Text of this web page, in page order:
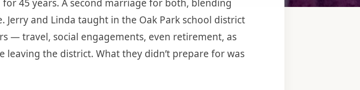
45 years. A second marriage for both, blending
and Linda taught in the Oak Park school district
— travel, social engagements, even retirement, as
the district. What they didn’t prepare for was